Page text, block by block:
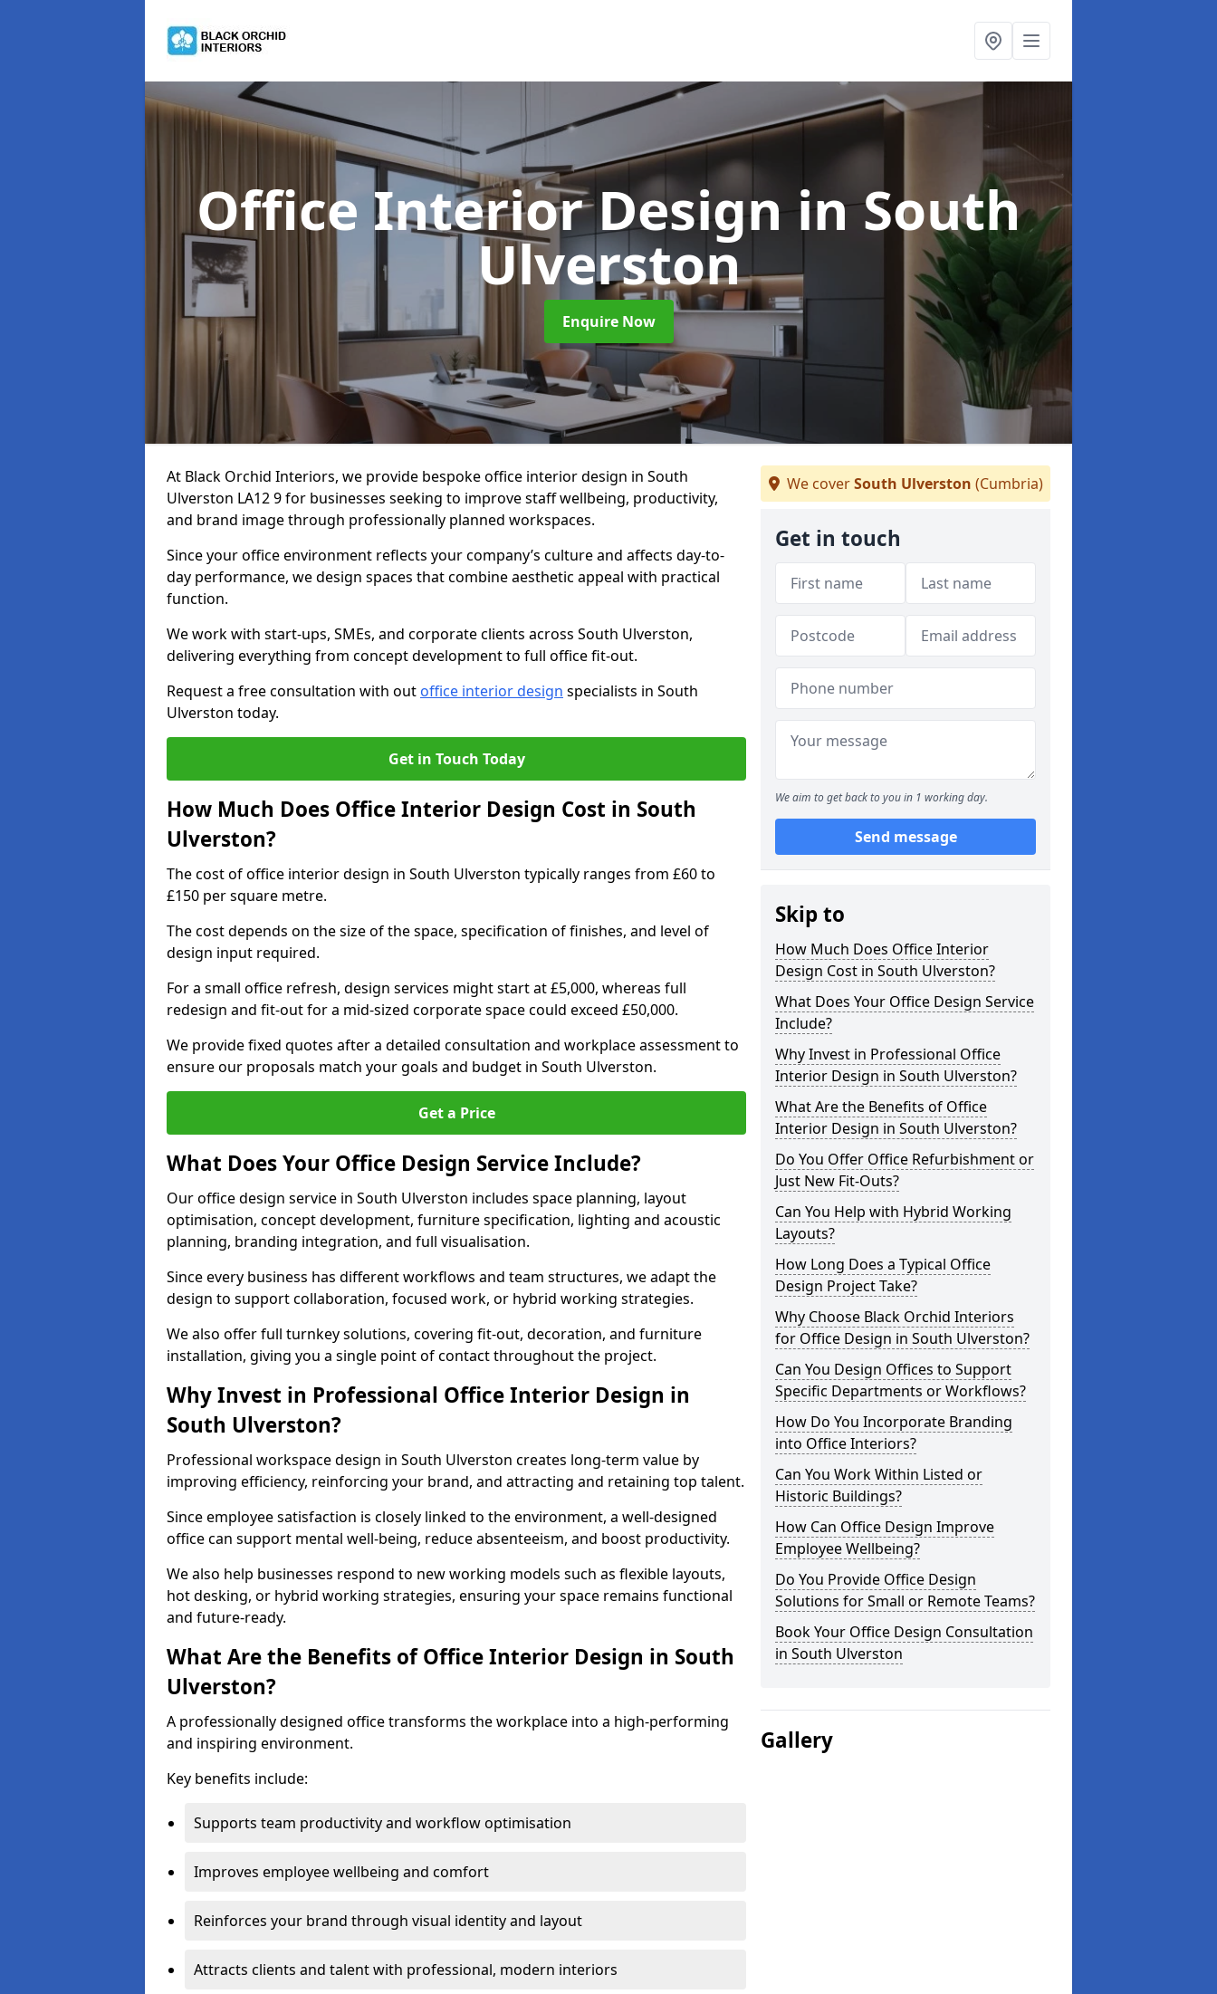
Office Interior Designin South
Ulverston
Enquire Now
At Black Orchid Interiors, we provide bespoke office interior design in South
Ulverston LA12 9 for businesses seeking to improve staff wellbeing, productivity,
and brand image through professionally planned workspaces.
Since your office environment reflects your company’s culture and affects day-to-
day performance, we design spaces that combine aesthetic appeal with practical
function.
We work with start-ups, SMEs, and corporate clients across South Ulverston,
delivering everything from concept development to full office fit-out.
Request a free consultation with out office interior design specialists in South
Ulverston today.
Get in Touch Today
How Much Does Office Interior Design Cost in South
Ulverston?
The cost of office interior design in South Ulverston typically ranges from £60 to
£150 per square metre.
The cost depends on the size of the space, specification of finishes, and level of
design input required.
For a small office refresh, design services might start at £5,000, whereas full
redesign and fit-out for a mid-sized corporate space could exceed £50,000.
We provide fixed quotes after a detailed consultation and workplace assessment to
ensure our proposals match your goals and budget in South Ulverston.
Get a Price
What Does Your Office Design Service Include?
Our office design service in South Ulverston includes space planning, layout
optimisation, concept development, furniture specification, lighting and acoustic
planning, branding integration, and full visualisation.
Since every business has different workflows and team structures, we adapt the
design to support collaboration, focused work, or hybrid working strategies.
We also offer full turnkey solutions, covering fit-out, decoration, and furniture
installation, giving you a single point of contact throughout the project.
Why Invest in Professional Office Interior Design in
South Ulverston?
Professional workspace design in South Ulverston creates long-term value by
improving efficiency, reinforcing your brand, and attracting and retaining top talent.
Since employee satisfaction is closely linked to the environment, a well-designed
office can support mental well-being, reduce absenteeism, and boost productivity.
We also help businesses respond to new working models such as flexible layouts,
hot desking, or hybrid working strategies, ensuring your space remains functional
and future-ready.
What Are the Benefits of Office Interior Design in South
Ulverston?
A professionally designed office transforms the workplace into a high-performing
and inspiring environment.
Key benefits include:
Supports team productivity and workflow optimisation
Improves employee wellbeing and comfort
Reinforces your brand through visual identity and layout
Attracts clients and talent with professional, modern interiors
We coverSouth Ulverston (Cumbria)
Get in touch
We aim to get back to you in 1 working day.
Send message
Skip to
How Much Does Office Interior
Design Cost in South Ulverston?
What Does Your Office Design Service
Include?
Why Invest in Professional Office
Interior Design in South Ulverston?
What Are the Benefits of Office
Interior Design in South Ulverston?
Do You Offer Office Refurbishment or
Just New Fit-Outs?
Can You Help with Hybrid Working
Layouts?
How Long Does a Typical Office
Design Project Take?
Why Choose Black Orchid Interiors
for Office Design in South Ulverston?
Can You Design Offices to Support
Specific Departments or Workflows?
How Do You Incorporate Branding
into Office Interiors?
Can You Work Within Listed or
Historic Buildings?
How Can Office Design Improve
Employee Wellbeing?
Do You Provide Office Design
Solutions for Small or Remote Teams?
Book Your Office Design Consultation
in South Ulverston
Gallery